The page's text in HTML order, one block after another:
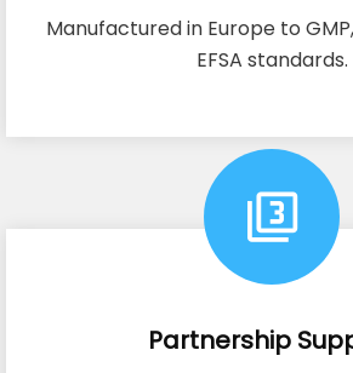
Manufactured in Europe to
EFSA standards.
Partnership